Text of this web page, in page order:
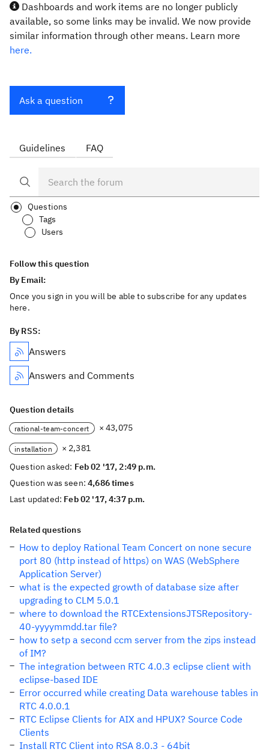
Dashboards and work items are no longer publicly
available, so some links may be invalid. We now provide
similar information through other means. Learn more
here.
Ask a question
Guidelines FAQ
Questions
Tags
Users
Follow this question
By Email:
Once you sign in you will be able to subscribe for any updates
here.
By RSS:
Answers
Answers and Comments
Question details
rational-team-concert × 43,075
installation
× 2,381
Question asked: Feb 02 '17, 2:49 p.m.
Question was seen:4,686 times
Last updated: Feb 02 '17, 4:37 p.m.
Related questions
How to deploy Rational Team Concert on none secure
port 80 (http instead of https) on WAS (WebSphere
Application Server)
what is the expected growth of database size after
upgrading to CLM 5.0.1
where to download the RTCExtensionsJTSRepository-
40-yyyymmdd.tar file?
how to setp a second ccm server from the zips instead
of IM?
The integration between RTC 4.0.3 eclipse client with
eclipse-based IDE
Error occurred while creating Data warehouse tables in
RTC 4.0.0.1
RTC Eclipse Clients for AIX and HPUX? Source Code
Clients
Install RTC Client into RSA 8.0.3 - 64bit